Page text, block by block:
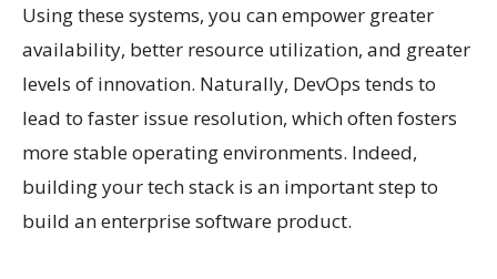
Using these systems, you can empower greater
availability, better resource utilization, and greater
levels of innovation. Naturally, DevOps tends to
lead to faster issue resolution, which often fosters
more stable operating environments. Indeed,
building your tech stack is an important step to
build an enterprise software product.